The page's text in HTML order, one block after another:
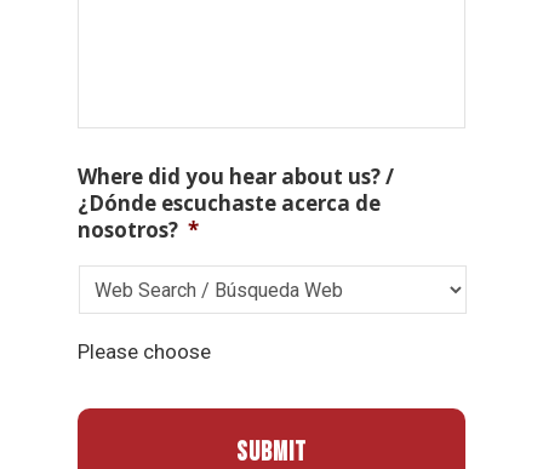
Where did you hear about us? /
¿Dónde escuchaste acerca de
nosotros? *
Please choose